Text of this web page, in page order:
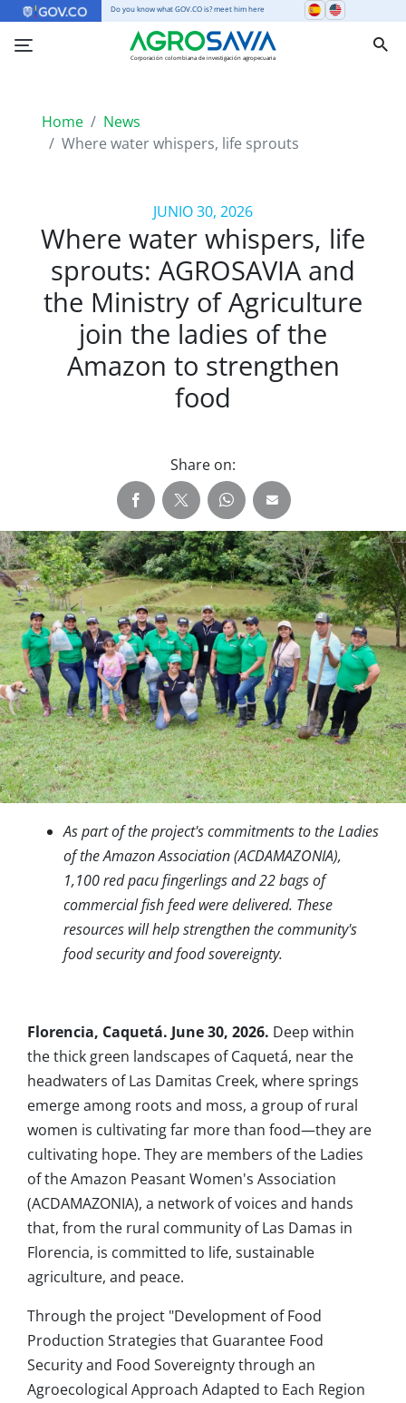
Do you know what GOV.CO is? meet him here
Corporación colombiana de investigación agropecuaria
Home
News
Where water whispers, life sprouts
JUNIO 30, 2026
Where water whispers, life
sprouts: AGROSAVIA and
the Ministry of Agriculture
join the ladies of the
Amazon to strengthen
food
Share on:
As part of the project's commitments to the Ladies
of the Amazon Association (ACDAMAZONIA),
1,100 red pacu fingerlings and 22 bags of
commercial fish feed were delivered. These
resources will help strengthen the community's
food security and food sovereignty.
Florencia, Caquetá. June 30, 2026. Deep within
the thick green landscapes of Caquetá, near the
headwaters of Las Damitas Creek, where springs
emerge among roots and moss, a group of rural
women is cultivating far more than food—they are
cultivating hope. They are members of the Ladies
of the Amazon Peasant Women's Association
(ACDAMAZONIA), a network of voices and hands
that, from the rural community of Las Damas in
Florencia, is committed to life, sustainable
agriculture, and peace.
Through the project "Development of Food
Production Strategies that Guarantee Food
Security and Food Sovereignty through an
Agroecological Approach Adapted to Each Region